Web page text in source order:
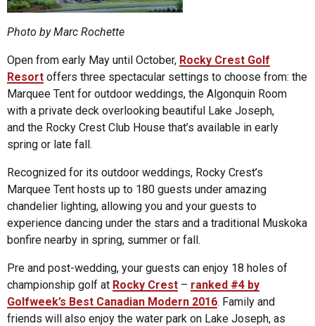
Photo by Marc Rochette
Open from early May until October, Rocky Crest Golf
Resort offers three spectacular settings to choose from: the
Marquee Tent for outdoor weddings, the Algonquin Room
with a private deck overlooking beautiful Lake Joseph,
and the Rocky Crest Club House that’s available in early
spring or late fall.
Recognized for its outdoor weddings, Rocky Crest’s
Marquee Tent hosts up to 180 guests under amazing
chandelier lighting, allowing you and your guests to
experience dancing under the stars and a traditional Muskoka
bonfire nearby in spring, summer or fall.
Pre and post-wedding, your guests can enjoy 18 holes of
championship golf at Rocky Crest – ranked #4 by
Golfweek’s Best Canadian Modern 2016. Family and
friends will also enjoy the water park on Lake Joseph, as